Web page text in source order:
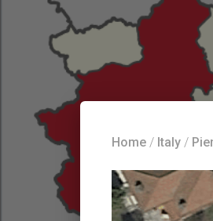
Home / Italy /